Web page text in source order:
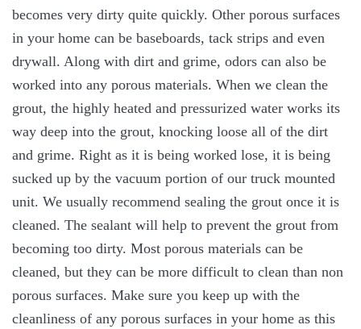
becomes very dirty quite quickly. Other porous surfaces
in your home can be baseboards, tack strips and even
drywall. Along with dirt and grime, odors can also be
worked into any porous materials. When we clean the
grout, the highly heated and pressurized water works its
way deep into the grout, knocking loose all of the dirt
and grime. Right as it is being worked lose, it is being
sucked up by the vacuum portion of our truck mounted
unit. We usually recommend sealing the grout once it is
cleaned. The sealant will help to prevent the grout from
becoming too dirty. Most porous materials can be
cleaned, but they can be more difficult to clean than non
porous surfaces. Make sure you keep up with the
cleanliness of any porous surfaces in your home as this